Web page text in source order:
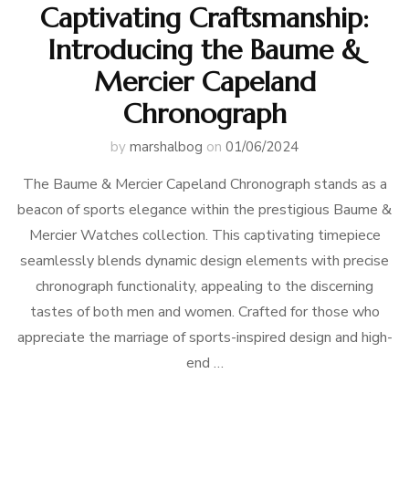
Captivating Craftsmanship:
Introducing the Baume &
Mercier Capeland
Chronograph
by marshalbog on 01/06/2024
The Baume & Mercier Capeland Chronograph stands as a
beacon of sports elegance within the prestigious Baume &
Mercier Watches collection. This captivating timepiece
seamlessly blends dynamic design elements with precise
chronograph functionality, appealing to the discerning
tastes of both men and women. Crafted for those who
appreciate the marriage of sports-inspired design and high-
end …